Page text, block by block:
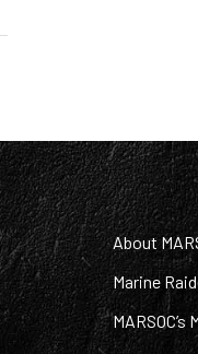
About
Marine
MARSOC’s